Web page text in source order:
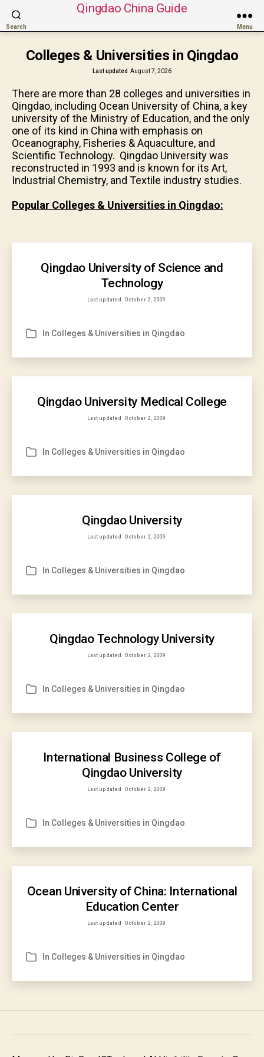
Search
Qingdao China Guide
Menu
Colleges & Universities in Qingdao
Last updated August 7, 2026
There are more than 28 colleges and universities in
Qingdao, including Ocean University of China, a key
university of the Ministry of Education, and the only
one of its kind in China with emphasis on
Oceanography, Fisheries & Aquaculture, and
Scientific Technology. Qingdao University was
reconstructed in 1993 and is known for its Art,
Industrial Chemistry, and Textile industry studies.
Popular Colleges & Universities in Qingdao:
Qingdao University of Science and
Technology
Last updated October 2, 2009
Categories
In Colleges & Universities in Qingdao
Qingdao University Medical College
Last updated October 2, 2009
Categories
In Colleges & Universities in Qingdao
Qingdao University
Last updated October 2, 2009
Categories
In Colleges & Universities in Qingdao
Qingdao Technology University
Last updated October 2, 2009
Categories
In Colleges & Universities in Qingdao
International Business College of
Qingdao University
Last updated October 2, 2009
Categories
In Colleges & Universities in Qingdao
Ocean University of China: International
Education Center
Last updated October 2, 2009
Categories
In Colleges & Universities in Qingdao